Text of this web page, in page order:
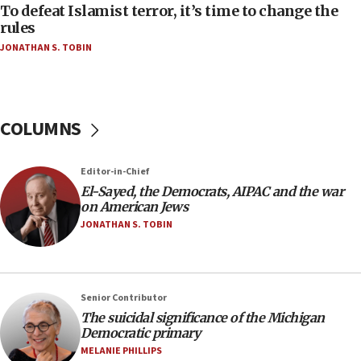
05:25
Russia, US lead 78-country roster of ‘olim’ recruits
in latest IDF draft
would mean no more GOP presidents, but adds 30
minutes later that he agrees
21:02
US has ‘literally massive amounts of
Trump admin announces ‘historic’ $2 billion in
health, humanitarian aid to faith-based groups
19:15
To defeat Islamist terror, it’s time to change the
rules
JONATHAN S. TOBIN
COLUMNS
Editor-in-Chief
El-Sayed, the Democrats, AIPAC and the war
on American Jews
JONATHAN S. TOBIN
Senior Contributor
The suicidal significance of the Michigan
Democratic primary
MELANIE PHILLIPS